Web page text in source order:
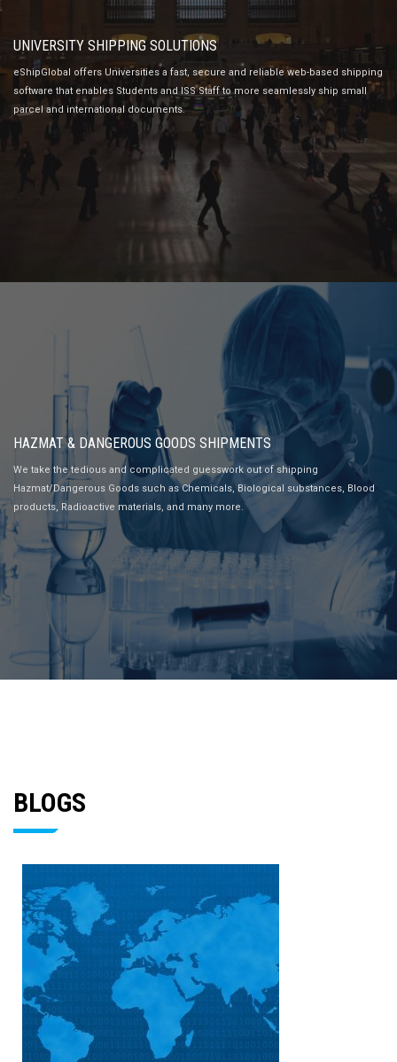
UNIVERSITY SHIPPING SOLUTIONS
eShipGlobal offers Universities a fast, secure and reliable web-based shipping
software that enables Students and ISS Staff to more seamlessly ship small
parcel and international documents.
HAZMAT & DANGEROUS GOODS SHIPMENTS
We take the tedious and complicated guesswork out of shipping
Hazmat/Dangerous Goods such as Chemicals, Biological substances, Blood
products, Radioactive materials, and many more.
BLOGS